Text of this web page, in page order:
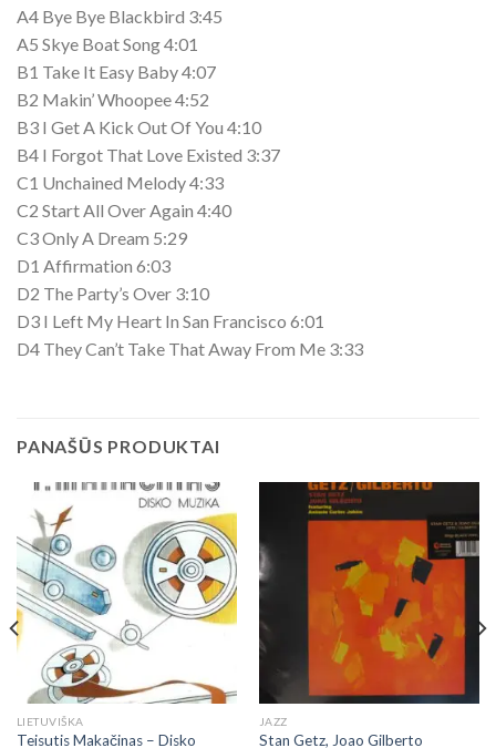
A4 Bye Bye Blackbird 3:45
A5 Skye Boat Song 4:01
B1 Take It Easy Baby 4:07
B2 Makin’ Whoopee 4:52
B3 I Get A Kick Out Of You 4:10
B4 I Forgot That Love Existed 3:37
C1 Unchained Melody 4:33
C2 Start All Over Again 4:40
C3 Only A Dream 5:29
D1 Affirmation 6:03
D2 The Party’s Over 3:10
D3 I Left My Heart In San Francisco 6:01
D4 They Can’t Take That Away From Me 3:33
PANAŠŪS PRODUKTAI
LIETUVIŠKA
Teisutis Makačinas ‎– Disko
JAZZ
Stan Getz, Joao Gilberto